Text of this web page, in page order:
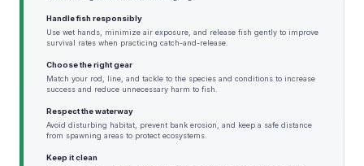
Handle fish responsibly
Use wet hands, minimize air exposure, and release fish gently to improve
survival rates when practicing catch-and-release.
Choose the right gear
Match your rod, line, and tackle to the species and conditions to increase
success and reduce unnecessary harm to fish.
Respect the waterway
Avoid disturbing habitat, prevent bank erosion, and keep a safe distance
from spawning areas to protect ecosystems.
Keep it clean